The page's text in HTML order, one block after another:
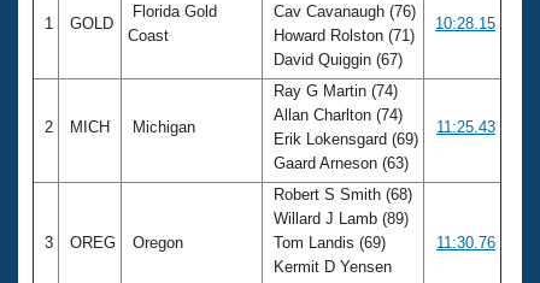
1 GOLD
Florida Gold
Coast
Cav Cavanaugh (76)
Howard Rolston (71)
David Quiggin (67)
10:28.15
2 MICH Michigan
Ray G Martin (74)
Allan Charlton (74)
Erik Lokensgard (69)
Gaard Arneson (63)
11:25.43
3 OREG Oregon
Robert S Smith (68)
Willard J Lamb (89)
Tom Landis (69)
Kermit D Yensen
11:30.76